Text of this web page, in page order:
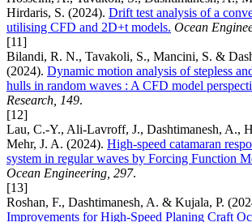
Hirdaris, S. (2024). Drift test analysis of a
utilising CFD and 2D+t models. Ocean
[11]
Bilandi, R. N., Tavakoli, S., Mancini, S. &
(2024). Dynamic motion analysis of stepless
hulls in random waves : A CFD model
Research, 149.
[12]
Lau, C.-Y., Ali-Lavroff, J., Dashtimanesh, A.,
Mehr, J. A. (2024). High-speed catamaran
system in regular waves by Forcing Function
Ocean Engineering, 297.
[13]
Roshan, F., Dashtimanesh, A. & Kujala, P.
Improvements for High-Speed Planing Craft